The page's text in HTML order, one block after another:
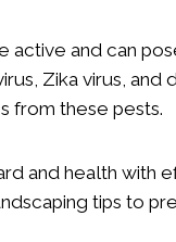
and can
Zika virus, and
from these pests.
and health with
tips to